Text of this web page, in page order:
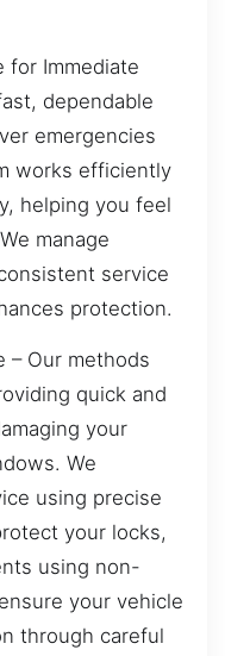
for Immediate
dependable
emergencies
works efficiently
helping you feel
manage
service
protection.
– Our methods
quick and
your
We
using precise
your locks,
using non-
your vehicle
through careful